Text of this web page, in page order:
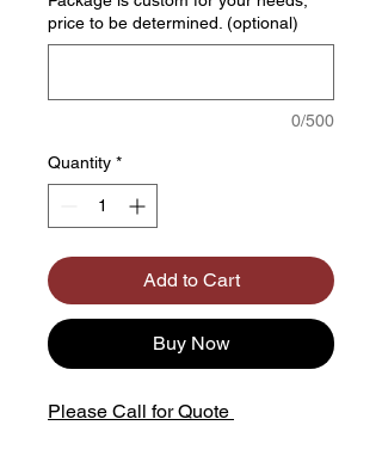
price to be determined. (optional)
0/500
Quantity *
Add to Cart
Buy Now
Please Call for Quote